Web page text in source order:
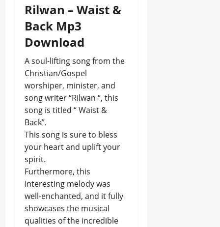
Rilwan – Waist &
Back Mp3
Download
A soul-lifting song from the
Christian/Gospel
worshiper, minister, and
song writer “Rilwan “, this
song is titled “ Waist &
Back”.
This song is sure to bless
your heart and uplift your
spirit.
Furthermore, this
interesting melody was
well-enchanted, and it fully
showcases the musical
qualities of the incredible